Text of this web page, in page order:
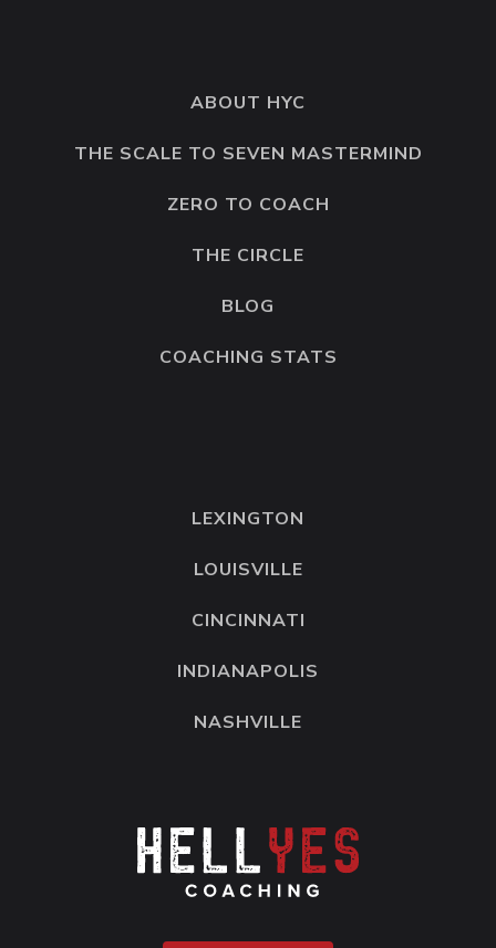
ABOUT HYC
THE SCALE TO SEVEN MASTERMIND
ZERO TO COACH
THE CIRCLE
BLOG
COACHING STATS
LEXINGTON
LOUISVILLE
CINCINNATI
INDIANAPOLIS
NASHVILLE